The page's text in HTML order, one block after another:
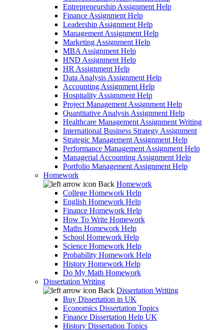
Entrepreneurship Assignment Help
Finance Assignment Help
Leadership Assignment Help
Management Assignment Help
Marketing Assignment Help
MBA Assignment Help
HND Assignment Help
HR Assignment Help
Data Analysis Assignment Help
Accounting Assignment Help
Hospitality Assignment Help
Project Management Assignment Help
Quantitative Analysis Assignment Help
Healthcare Management Assignment Writing
International Business Strategy Assignment
Strategic Management Assignment Help
Performance Management Assignment Help
Managerial Accounting Assignment Help
Portfolio Management Assignment Help
Homework
Back Homework
College Homework Help
English Homework Help
Finance Homework Help
How To Write Homework
Maths Homework Help
School Homework Help
Science Homework Help
Probability Homework Help
History Homework Help
Do My Math Homework
Dissertation Writing
Back Dissertation Writing
Buy Dissertation in UK
Economics Dissertation Topics
Finance Dissertation Help UK
History Dissertation Topics